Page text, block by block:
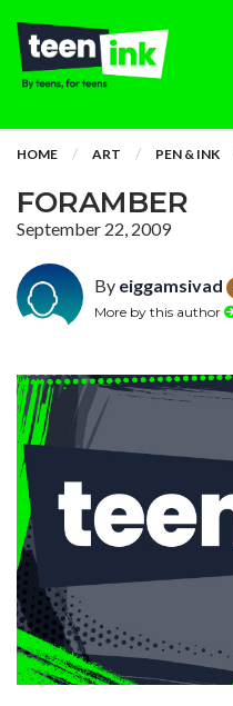
HOME ART PEN & INK
FORAMBER
September 22, 2009
By eiggamsivad
More by this author